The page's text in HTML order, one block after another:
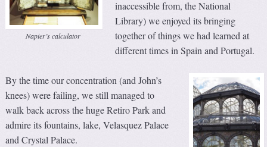
Napier’s calculator
inaccessible from, the National
Library) we enjoyed its bringing
together of things we had learned at
different times in Spain and Portugal.
By the time our concentration (and John’s
knees) were failing, we still managed to
walk back across the huge Retiro Park and
admire its fountains, lake, Velasquez Palace
and Crystal Palace.